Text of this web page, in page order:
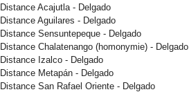
Distance Acajutla - Delgado
Distance Aguilares - Delgado
Distance Sensuntepeque - Delgado
Distance Chalatenango (homonymie) - Delgado
Distance Izalco - Delgado
Distance Metapán - Delgado
Distance San Rafael Oriente - Delgado